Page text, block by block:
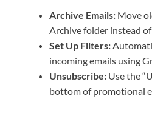
Archive Emails: Move
Archive folder instead
Set Up Filters:
incoming emails using
Unsubscribe: Use the
bottom of promotional